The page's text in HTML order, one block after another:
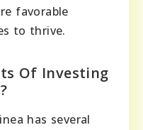
favorable
to thrive.
Of Investing
has several